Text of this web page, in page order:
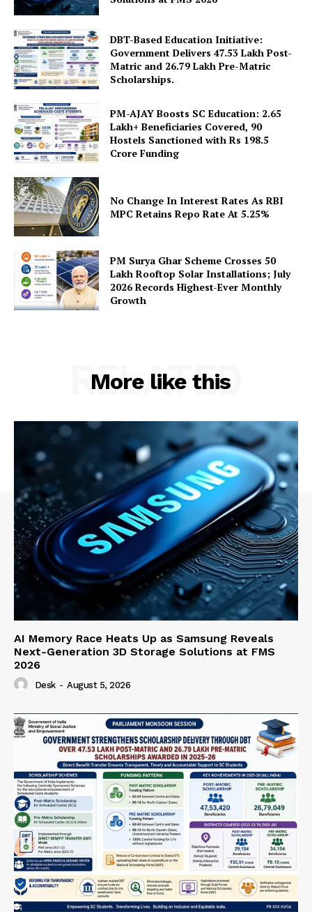
SUBSCRIBE NOW
Company
About Us
Privacy Policy
Terms and Conditions
Disclaimer
DBT-Based Education Initiative:
Government Delivers 47.53 Lakh Post-
Matric and 26.79 Lakh Pre-Matric
Scholarships.
PM-AJAY Boosts SC Education: 2.65
Lakh+ Beneficiaries Covered, 90
Hostels Sanctioned with Rs 198.5
Crore Funding
No Change In Interest Rates As RBI
MPC Retains Repo Rate At 5.25%
PM Surya Ghar Scheme Crosses 50
Lakh Rooftop Solar Installations; July
2026 Records Highest-Ever Monthly
Growth
More like this
RELATED
AI Memory Race Heats Up as Samsung Reveals
Next-Generation 3D Storage Solutions at FMS
2026
Desk - August 5, 2026